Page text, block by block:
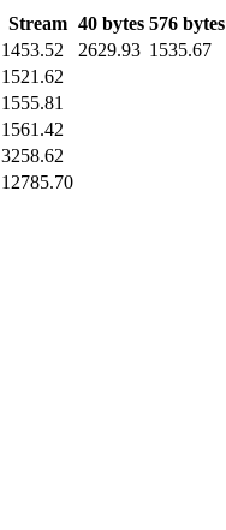
Stream 40 bytes 576 bytes
1453.52 2629.93 1535.67
1521.62
1555.81
1561.42
3258.62
12785.70